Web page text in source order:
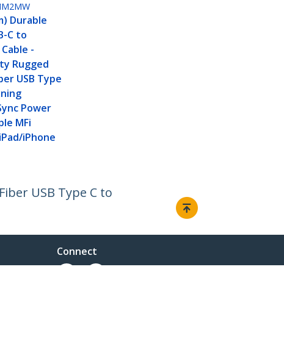
Durable
C to
-
Rugged
USB Type
Power
MFi
iPhone
USB Type C to
Connect